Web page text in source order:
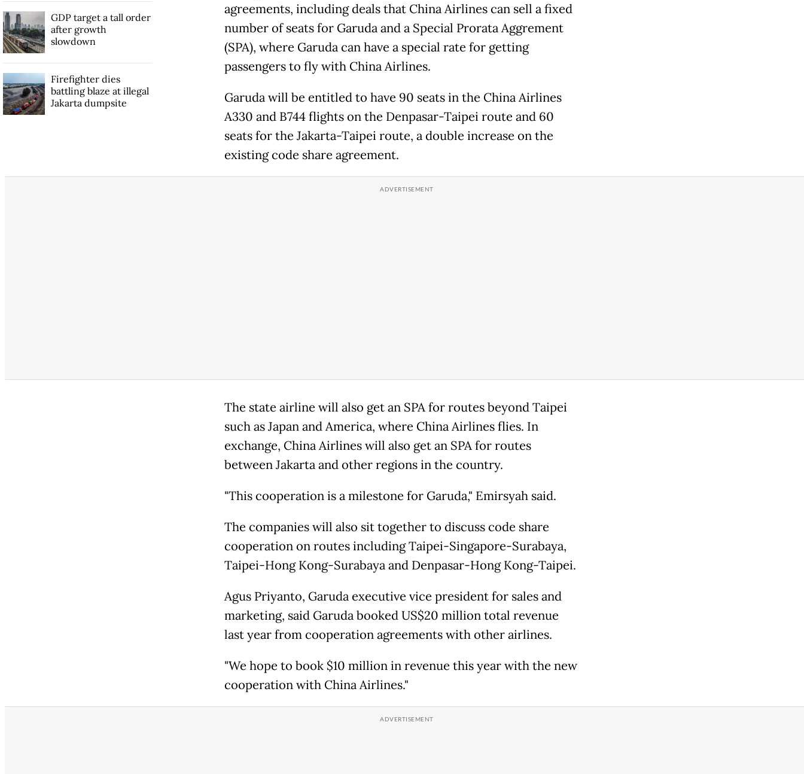
agreements, including deals that China Airlines can sell a fixed
number of seats for Garuda and a Special Prorata Aggrement
(SPA), where Garuda can have a special rate for getting
passengers to fly with China Airlines.
Garuda will be entitled to have 90 seats in the China Airlines
A330 and B744 flights on the Denpasar-Taipei route and 60
seats for the Jakarta-Taipei route, a double increase on the
existing code share agreement.
The state airline will also get an SPA for routes beyond Taipei
such as Japan and America, where China Airlines flies. In
exchange, China Airlines will also get an SPA for routes
between Jakarta and other regions in the country.
"This cooperation is a milestone for Garuda," Emirsyah said.
The companies will also sit together to discuss code share
cooperation on routes including Taipei-Singapore-Surabaya,
Taipei-Hong Kong-Surabaya and Denpasar-Hong Kong-Taipei.
Agus Priyanto, Garuda executive vice president for sales and
marketing, said Garuda booked US$20 million total revenue
last year from cooperation agreements with other airlines.
"We hope to book $10 million in revenue this year with the new
cooperation with China Airlines."
GDP target a tall order
after growth
slowdown
Firefighter dies
battling blaze at illegal
Jakarta dumpsite